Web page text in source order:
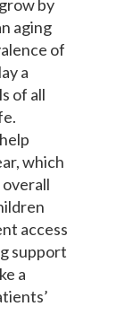
by
aging
of
a
of all
which
access
support
a